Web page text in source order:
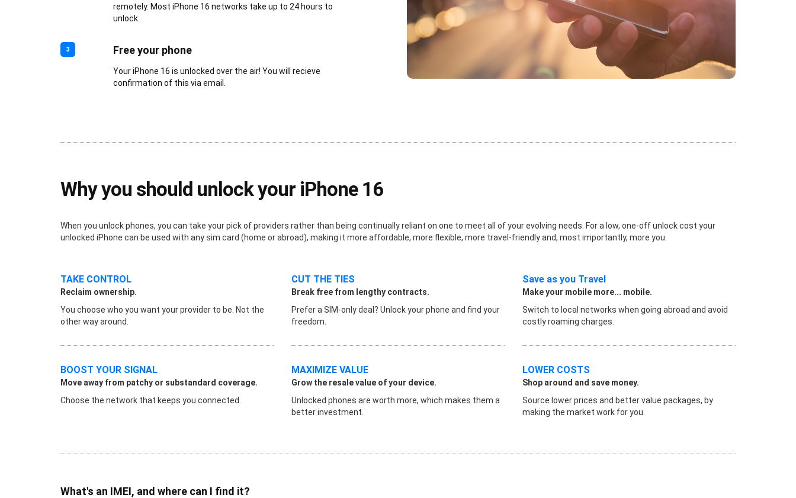
remotely. Most iPhone 16 networks take up to 24 hours to
unlock.
3 Free your phone
Your iPhone 16 is unlocked over the air! You will recieve
confirmation of this via email.
Why you should unlock your iPhone 16
When you unlock phones, you can take your pick of providers rather than being continually reliant on one to meet all of your evolving needs. For a low, one-off unlock cost your
unlocked iPhone can be used with any sim card (home or abroad), making it more affordable, more flexible, more travel-friendly and, most importantly, more you.
TAKE CONTROL
Reclaim ownership.
You choose who you want your provider to be. Not the
other way around.
CUT THE TIES
Break free from lengthy contracts.
Prefer a SIM-only deal? Unlock your phone and find your
freedom.
Save as you Travel
Make your mobile more... mobile.
Switch to local networks when going abroad and avoid
costly roaming charges.
BOOST YOUR SIGNAL
Move away from patchy or substandard coverage.
Choose the network that keeps you connected.
MAXIMIZE VALUE
Grow the resale value of your device.
Unlocked phones are worth more, which makes them a
better investment.
LOWER COSTS
Shop around and save money.
Source lower prices and better value packages, by
making the market work for you.
What's an IMEI, and where can I find it?